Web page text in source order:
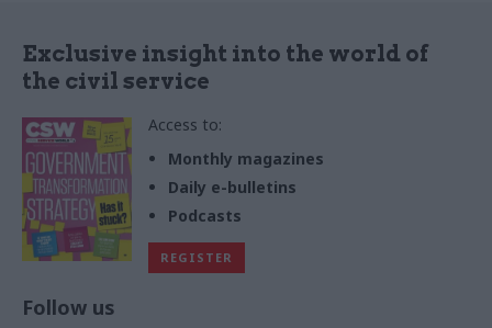
Exclusive insight into the world of
the civil service
Access to:
Monthly magazines
Daily e-bulletins
Podcasts
REGISTER
Follow us